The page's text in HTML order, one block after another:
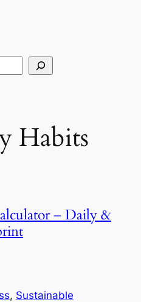
Habits
– Daily &
, Sustainable